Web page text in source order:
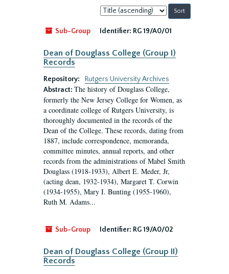
Sort
by:
Sub-Group
Identifier: RG 19/A0/01
Dean of Douglass College (Group I)
Records
Repository:
Rutgers University Archives
Abstract: The history of Douglass College,
formerly the New Jersey College for Women, as
a coordinate college of Rutgers University, is
thoroughly documented in the records of the
Dean of the College. These records, dating from
1887, include correspondence, memoranda,
committee minutes, annual reports, and other
records from the administrations of Mabel Smith
Douglass (1918-1933), Albert E. Meder, Jr,
(acting dean, 1932-1934), Margaret T. Corwin
(1934-1955), Mary I. Bunting (1955-1960),
Ruth M. Adams...
Sub-Group Identifier: RG 19/A0/02
Dean of Douglass College (Group II)
Records